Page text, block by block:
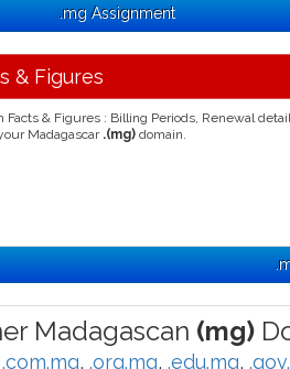
.mg Assignment
& Figures
Facts & Figures : Billing Periods, Renewal
Madagascar .(mg) domain.
Madagascan (mg)
.com.mg, .org.mg, .edu.mg,